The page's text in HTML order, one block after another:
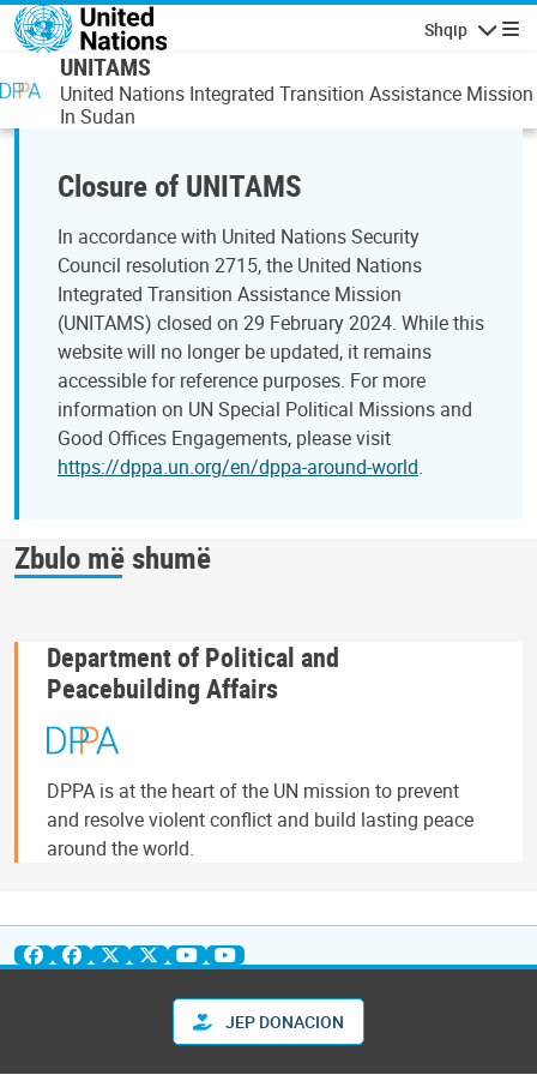
Skip to main content
Shqip
Lundrimi
UNITAMS
United Nations Integrated Transition Assistance Mission
In Sudan
Closure of UNITAMS
In accordance with United Nations Security
Council resolution 2715, the United Nations
Integrated Transition Assistance Mission
(UNITAMS) closed on 29 February 2024. While this
website will no longer be updated, it remains
accessible for reference purposes. For more
information on UN Special Political Missions and
Good Offices Engagements, please visit
https://dppa.un.org/en/dppa-around-world.
Zbulo më shumë
Department of Political and
Peacebuilding Affairs
DPPA is at the heart of the UN mission to prevent
and resolve violent conflict and build lasting peace
around the world.
JEP DONACION